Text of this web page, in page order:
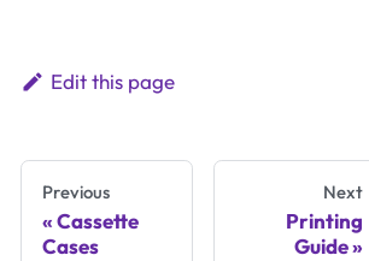
Edit this page
Previous
Cassette
Cases
Next
Printing
Guide